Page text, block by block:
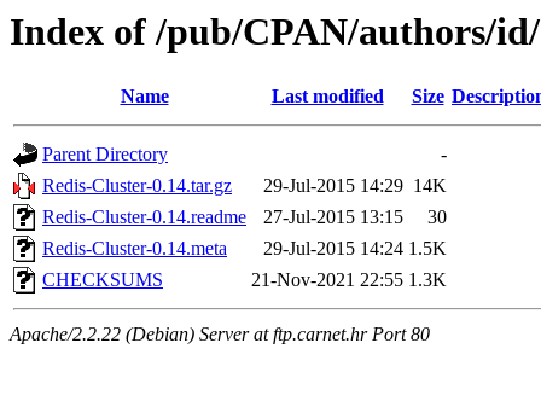
Index of /pub/CPAN/authors/
Name Last modified Size
Parent Directory
-
Redis-Cluster-0.14.tar.gz
29-Jul-2015 14:29 14K
Redis-Cluster-0.14.readme
27-Jul-2015 13:15
30
Redis-Cluster-0.14.meta
29-Jul-2015 14:24 1.5K
CHECKSUMS
21-Nov-2021 22:55 1.3K
Apache/2.2.22 (Debian) Server at ftp.carnet.hr Port 80